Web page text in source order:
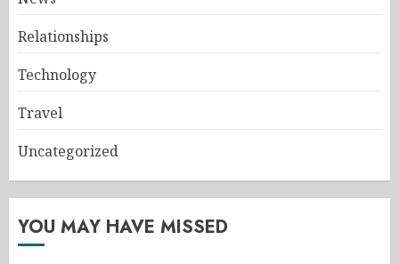
Relationships
Technology
Travel
Uncategorized
YOU MAY HAVE MISSED